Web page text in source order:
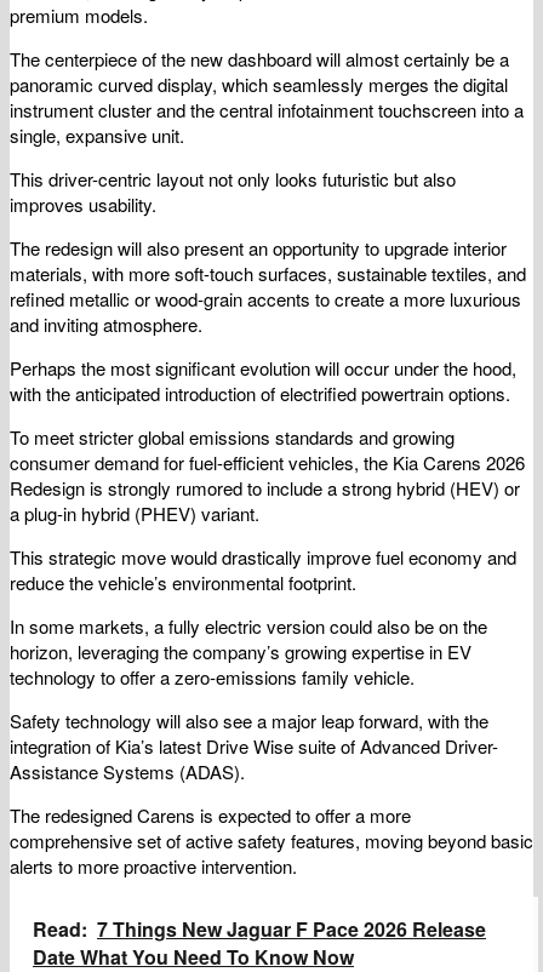
premium models.
The centerpiece of the new dashboard will almost certainly be a
panoramic curved display, which seamlessly merges the digital
instrument cluster and the central infotainment touchscreen into a
single, expansive unit.
This driver-centric layout not only looks futuristic but also
improves usability.
The redesign will also present an opportunity to upgrade interior
materials, with more soft-touch surfaces, sustainable textiles, and
refined metallic or wood-grain accents to create a more luxurious
and inviting atmosphere.
Perhaps the most significant evolution will occur under the hood,
with the anticipated introduction of electrified powertrain options.
To meet stricter global emissions standards and growing
consumer demand for fuel-efficient vehicles, the Kia Carens 2026
Redesign is strongly rumored to include a strong hybrid (HEV) or
a plug-in hybrid (PHEV) variant.
This strategic move would drastically improve fuel economy and
reduce the vehicle’s environmental footprint.
In some markets, a fully electric version could also be on the
horizon, leveraging the company’s growing expertise in EV
technology to offer a zero-emissions family vehicle.
Safety technology will also see a major leap forward, with the
integration of Kia’s latest Drive Wise suite of Advanced Driver-
Assistance Systems (ADAS).
The redesigned Carens is expected to offer a more
comprehensive set of active safety features, moving beyond basic
alerts to more proactive intervention.
Read: 7 Things New Jaguar F Pace 2026 Release
Date What You Need To Know Now